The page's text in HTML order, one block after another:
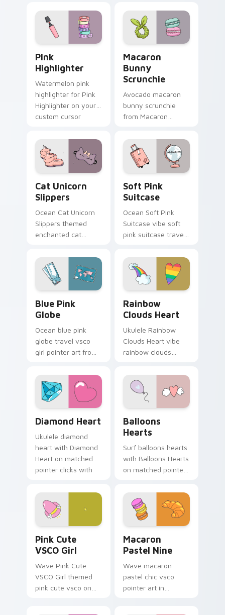
on your custom
cursor pointer and
click pair daily.
through tabs with
scrunchie custom
cursor vsco girl
Pink
Highlighter
Watermelon pink
highlighter for Pink
Highlighter on your
custom cursor
Macaron
Bunny
Scrunchie
Avocado macaron
bunny scrunchie
from Macaron
matched custom
cursor clicks with
scrunchie aesthetic
Cat Unicorn
Slippers
Ocean Cat Unicorn
Slippers themed
enchanted cat
pointer tabs with
eco friendly custom
cursor green flair.
Soft Pink
Suitcase
Ocean Soft Pink
Suitcase vibe soft
pink suitcase travel
matched pointer
clicks with macaron
custom cursor
sweetness.
Blue Pink
Globe
Ocean blue pink
globe travel vsco
girl pointer art from
through tabs with
scrunchie custom
cursor vsco girl
Rainbow
Clouds Heart
Ukulele Rainbow
Clouds Heart vibe
rainbow clouds
custom cursor pair
with sunset vsco
tab energy.
Diamond Heart
Ukulele diamond
heart with Diamond
Heart on matched
pointer clicks with
cursor sweetness.
Balloons
Hearts
Surf balloons hearts
with Balloons Hearts
on matched pointer
custom cursor
sweetness.
Pink Cute
VSCO Girl
Wave Pink Cute
VSCO Girl themed
pink cute vsco on
Macaron
Pastel Nine
Wave macaron
pastel chic vsco
pointer art in